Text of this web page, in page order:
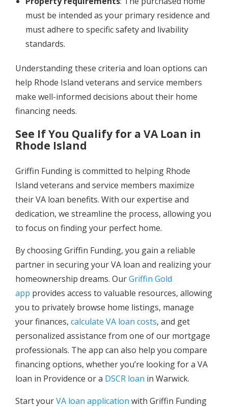
must be intended as your primary residence and
must adhere to specific safety and livability
standards.
Understanding these criteria and loan options can
help Rhode Island veterans and service members
make well-informed decisions about their home
financing needs.
See If You Qualify for a VA Loan in
Rhode Island
Griffin Funding is committed to helping Rhode
Island veterans and service members maximize
their VA loan benefits. With our expertise and
dedication, we streamline the process, allowing you
to focus on finding your perfect home.
By choosing Griffin Funding, you gain a reliable
partner in securing your VA loan and realizing your
homeownership dreams. OurGriffin Gold
app provides access to valuable resources, allowing
you to privately browse home listings, manage
your finances, calculate VA loan costs, and get
personalized assistance from one of our mortgage
professionals. The app can also help you compare
financing options, whether you’re looking for a VA
loan in Providence or a DSCR loan in Warwick.
Start yourVA loan application with Griffin Funding